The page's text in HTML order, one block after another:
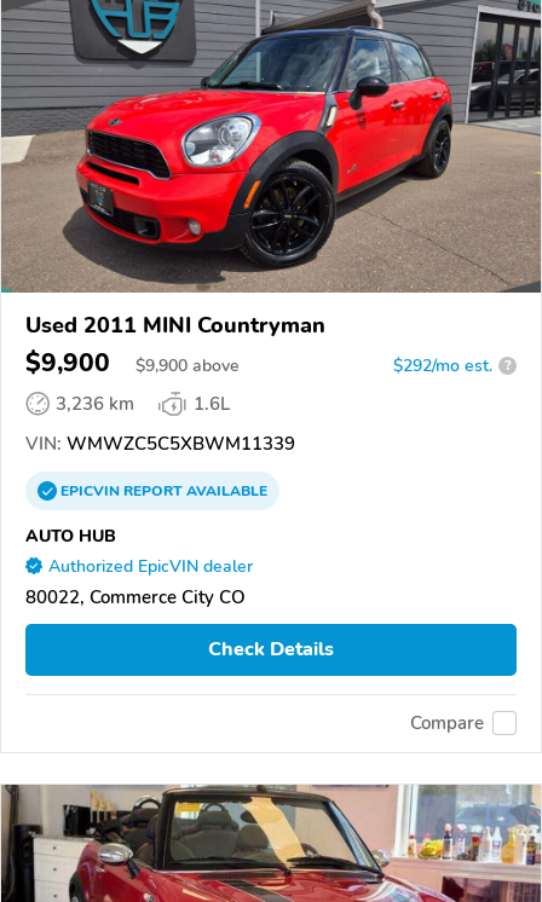
Used 2011 MINI Countryman
$9,900 $9,900 above $292/mo est. ?
3,236 km
1.6L
VIN: WMWZC5C5XBWM11339
EPICVINREPORTAVAILABLE
AUTO HUB
Authorized EpicVIN dealer
80022, Commerce City CO
Check Details
Compare